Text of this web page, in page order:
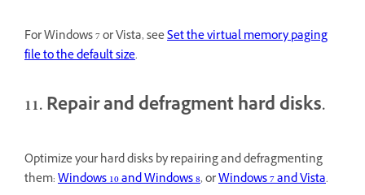
For Windows 7 or Vista, seeSet the virtual memory paging
file to the default size.
11. Repair and defragment hard disks.
Optimize your hard disks by repairing and defragmenting
them:Windows 10 and Windows 8, orWindows 7 and Vista.